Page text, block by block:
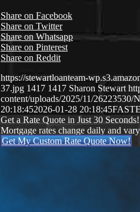
Share on Facebook
Share on Twitter
Share on Whatsapp
Share on Pinterest
Share on Reddit
https://stewartloanteam-
37.jpg 1417 1417 Sharon Stewart
content/uploads/2025/11/
20:18:452026-01-28 20:18:45
Get a Rate Quote in Just 30 Seconds!
Mortgage rates change daily and
Get My Custom Rate Quote Now!